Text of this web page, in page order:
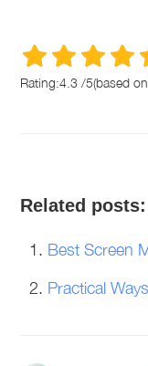
Rating:4.3 /5(based
Related posts:
Best Screen
Practical